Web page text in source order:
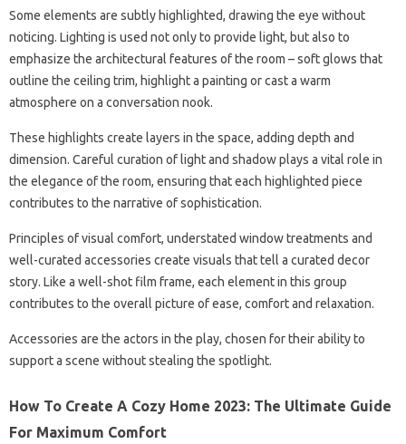
Some elements are subtly highlighted, drawing the eye without
noticing. Lighting is used not only to provide light, but also to
emphasize the architectural features of the room – soft glows that
outline the ceiling trim, highlight a painting or cast a warm
atmosphere on a conversation nook.
These highlights create layers in the space, adding depth and
dimension. Careful curation of light and shadow plays a vital role in
the elegance of the room, ensuring that each highlighted piece
contributes to the narrative of sophistication.
Principles of visual comfort, understated window treatments and
well-curated accessories create visuals that tell a curated decor
story. Like a well-shot film frame, each element in this group
contributes to the overall picture of ease, comfort and relaxation.
Accessories are the actors in the play, chosen for their ability to
support a scene without stealing the spotlight.
How To Create A Cozy Home 2023: The Ultimate Guide
For Maximum Comfort